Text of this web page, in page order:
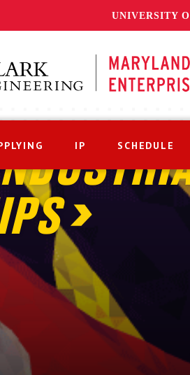
UNIVERSITY
IP SCHEDULE